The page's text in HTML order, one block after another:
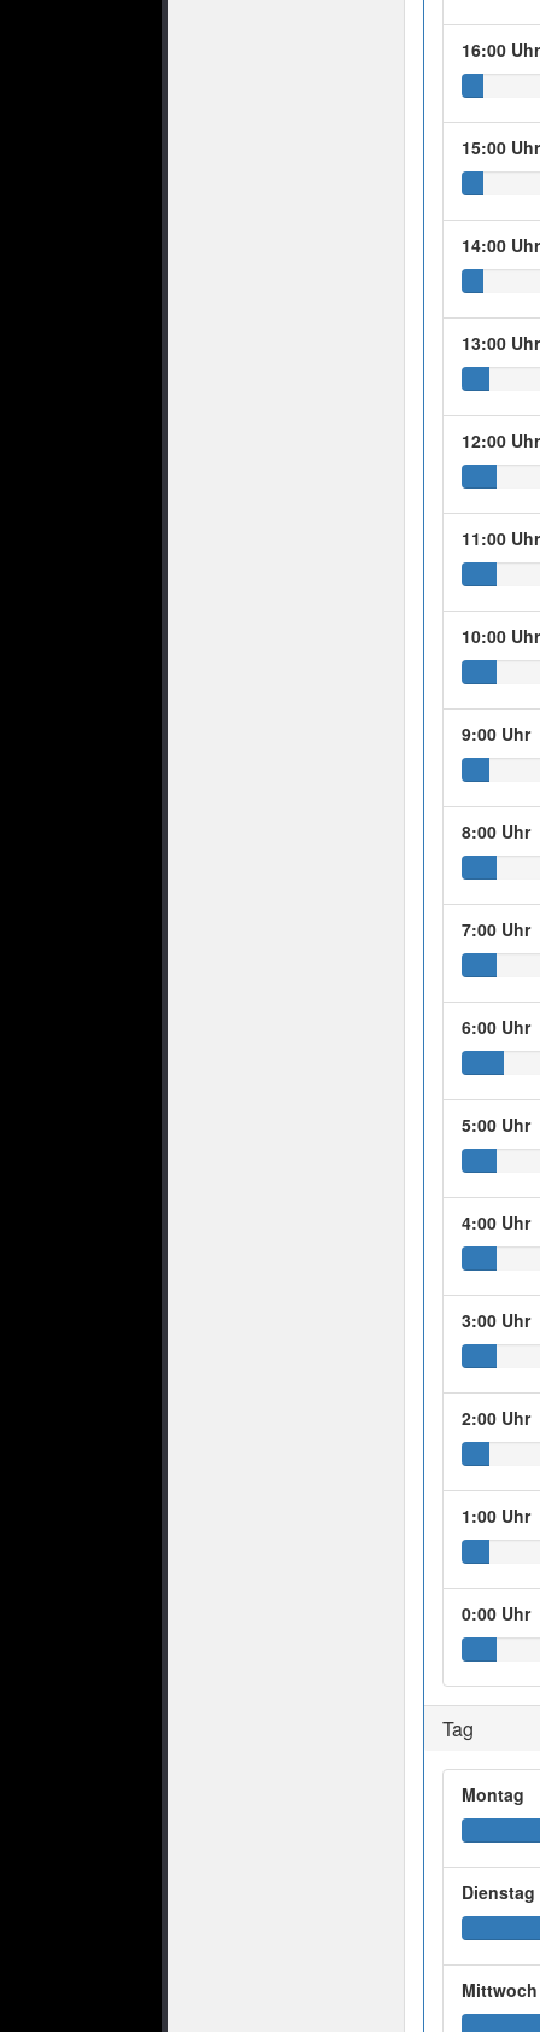
16:00 Uhr
15:00 Uhr
14:00 Uhr
13:00 Uhr
12:00 Uhr
11:00 Uhr
10:00 Uhr
9:00 Uhr
8:00 Uhr
7:00 Uhr
6:00 Uhr
5:00 Uhr
4:00 Uhr
3:00 Uhr
2:00 Uhr
1:00 Uhr
0:00 Uhr
Tag
Montag
Dienstag
Mittwoch